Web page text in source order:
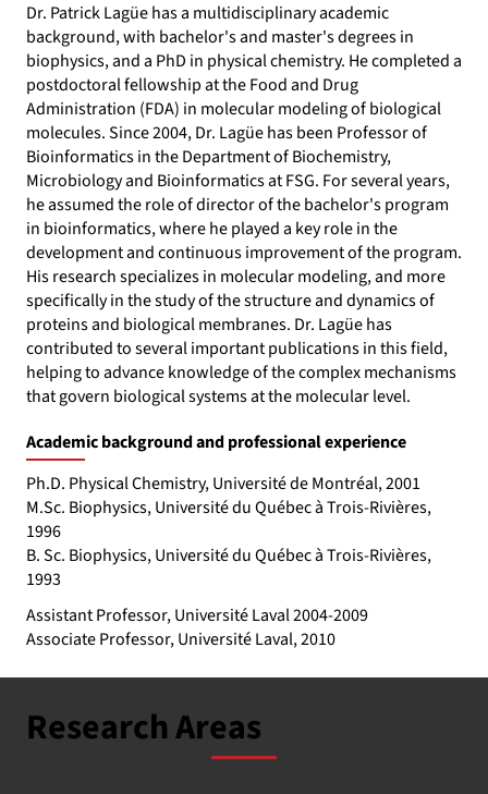
Dr. Patrick Lagüe has a multidisciplinary academic
background, with bachelor's and master's degrees in
biophysics, and a PhD in physical chemistry. He completed a
postdoctoral fellowship at the Food and Drug
Administration (FDA) in molecular modeling of biological
molecules. Since 2004, Dr. Lagüe has been Professor of
Bioinformatics in the Department of Biochemistry,
Microbiology and Bioinformatics at FSG. For several years,
he assumed the role of director of the bachelor's program
in bioinformatics, where he played a key role in the
development and continuous improvement of the program.
His research specializes in molecular modeling, and more
specifically in the study of the structure and dynamics of
proteins and biological membranes. Dr. Lagüe has
contributed to several important publications in this field,
helping to advance knowledge of the complex mechanisms
that govern biological systems at the molecular level.
Academic background and professional experience
Ph.D. Physical Chemistry, Université de Montréal, 2001
M.Sc. Biophysics, Université du Québec à Trois-Rivières,
1996
B. Sc. Biophysics, Université du Québec à Trois-Rivières,
1993
Assistant Professor, Université Laval 2004-2009
Associate Professor, Université Laval, 2010
Research Areas